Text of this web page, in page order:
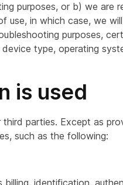
purposes, or b) we are
use, in which case, we
purposes,
type, operating
is used
parties. Except as
such as the following: